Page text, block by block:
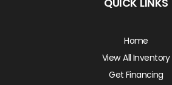
Home
View All Inventory
Get Financing